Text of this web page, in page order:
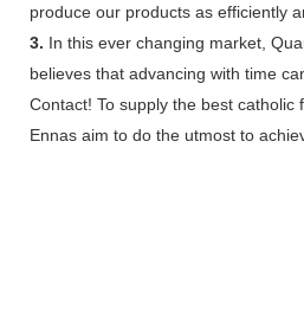
produce our products as efficiently
3. In this ever changing market,
believes that advancing with time
Contact! To supply the best catholic
Ennas aim to do the utmost to